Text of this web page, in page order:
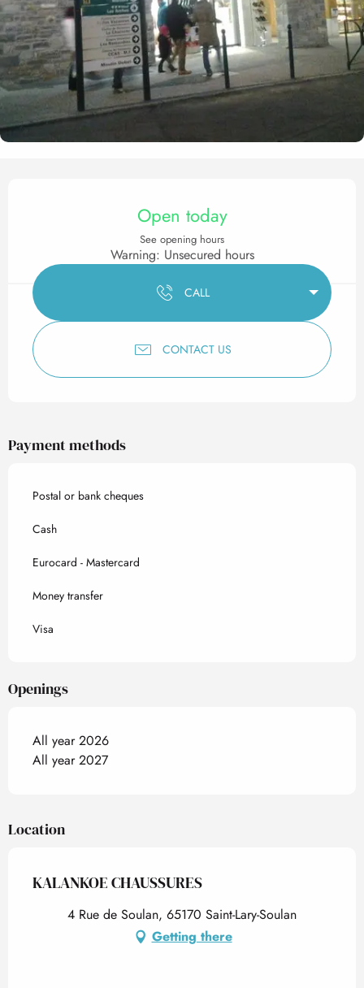
Opening hours & contact
Open today
See opening hours
Warning: Unsecured hours
CALL
CONTACT US
Payment methods
Postal or bank cheques
Cash
Eurocard - Mastercard
Money transfer
Visa
Openings
All year 2026
All year 2027
Location
KALANKOE CHAUSSURES
4 Rue de Soulan, 65170 Saint-Lary-Soulan
Getting there